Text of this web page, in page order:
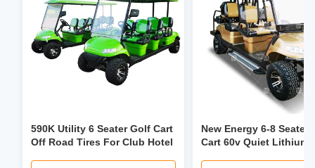
590K Utility 6 Seater Golf Cart
Off Road Tires For Club Hotel
New Energy 6-8 Seater
Cart 60v Quiet Lithium